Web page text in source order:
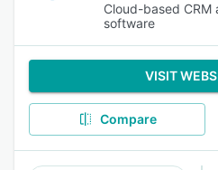
Cloud-based CRM
software
VISIT
Compare